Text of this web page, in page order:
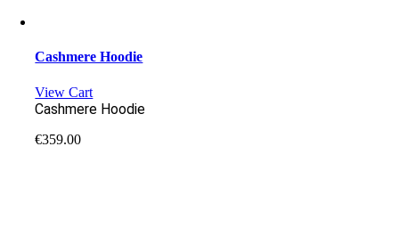
Cashmere Hoodie
View Cart
Cashmere Hoodie
€359.00